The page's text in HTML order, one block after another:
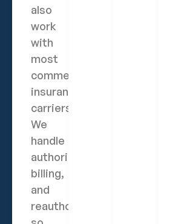
also
work
with
most
commercial
insurance
carriers.
We
handle
authorization,
billing,
and
reauthorizations